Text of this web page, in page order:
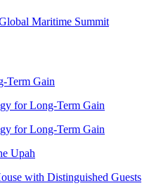
Maritime Summit
Term Gain
for Long-Term Gain
for Long-Term Gain
Upah
with Distinguished Guests